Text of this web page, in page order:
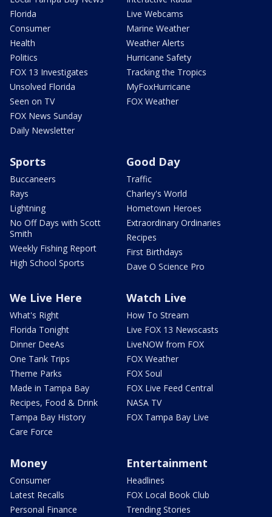
Florida
Consumer
Health
Politics
FOX 13 Investigates
Unsolved Florida
Seen on TV
FOX News Sunday
Daily Newsletter
Live Webcams
Marine Weather
Weather Alerts
Hurricane Safety
Tracking the Tropics
MyFoxHurricane
FOX Weather
Sports
Buccaneers
Rays
Lightning
No Off Days with Scott
Smith
Weekly Fishing Report
High School Sports
Good Day
Traffic
Charley's World
Hometown Heroes
Extraordinary Ordinaries
Recipes
First Birthdays
Dave O Science Pro
We Live Here
What's Right
Florida Tonight
Dinner DeeAs
One Tank Trips
Theme Parks
Made in Tampa Bay
Recipes, Food & Drink
Tampa Bay History
Care Force
Watch Live
How To Stream
Live FOX 13 Newscasts
LiveNOW from FOX
FOX Weather
FOX Soul
FOX Live Feed Central
NASA TV
FOX Tampa Bay Live
Money
Consumer
Latest Recalls
Personal Finance
Entertainment
Headlines
FOX Local Book Club
Trending Stories